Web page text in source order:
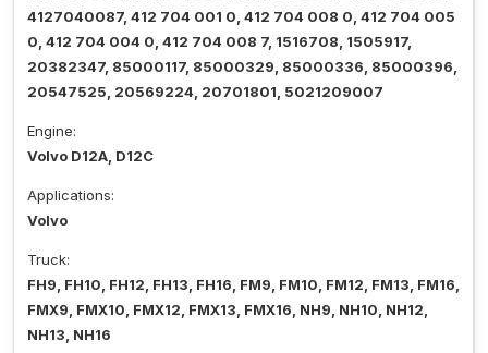
4127040087, 412 704 001 0, 412 704 008 0, 412 704 005
0, 412 704 004 0, 412 704 008 7, 1516708, 1505917,
20382347, 85000117, 85000329, 85000336, 85000396,
20547525, 20569224, 20701801, 5021209007
Engine:
Volvo D12A, D12C
Applications:
Volvo
Truck:
FH9, FH10, FH12, FH13, FH16, FM9, FM10, FM12, FM13, FM16,
FMX9, FMX10, FMX12, FMX13, FMX16, NH9, NH10, NH12,
NH13, NH16